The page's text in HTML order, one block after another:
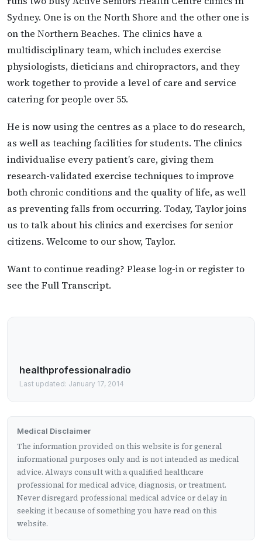
Sydney. One is on the North Shore and the other one is
on the Northern Beaches. The clinics have a
multidisciplinary team, which includes exercise
physiologists, dieticians and chiropractors, and they
work together to provide a level of care and service
catering for people over 55.
He is now using the centres as a place to do research,
as well as teaching facilities for students. The clinics
individualise every patient’s care, giving them
research-validated exercise techniques to improve
both chronic conditions and the quality of life, as well
as preventing falls from occurring. Today, Taylor joins
us to talk about his clinics and exercises for senior
citizens. Welcome to our show, Taylor.
Want to continue reading? Please log-in or register to
see the Full Transcript.
healthprofessionalradio
Last updated: January 17, 2014
Medical Disclaimer
The information provided on this website is for general
informational purposes only and is not intended as medical
advice. Always consult with a qualified healthcare
professional for medical advice, diagnosis, or treatment.
Never disregard professional medical advice or delay in
seeking it because of something you have read on this
website.